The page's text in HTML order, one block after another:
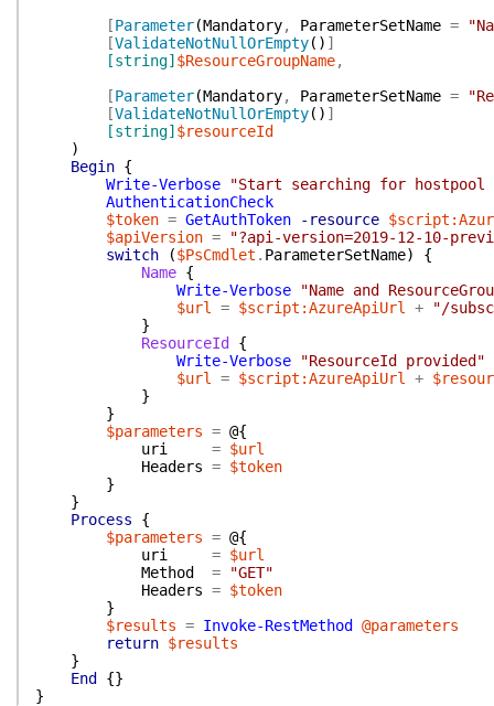
[Parameter(Mandatory, ParameterSetName =
[ValidateNotNullOrEmpty( ) ]
[string] $ResourceGroupName,
[Parameter(Mandatory, ParameterSetName =
[ValidateNotNullOrEmpty( ) ]
[string] $resourceId
)
Begin {
Write-Verbose
"Start searching for hostpool
AuthenticationCheck
$token = GetAuthToken -resource
$apiVersion =
"?api-version=2019-12-10-
switch
($PsCmdlet . ParameterSetName)
{
Name {
Write-Verbose
"Name and
$url
= $script:AzureApiUrl +
"/
}
ResourceId
{
Write-Verbose
"ResourceId provided"
$url
= $script:AzureApiUrl +
}
}
$parameters = @{
uri
= $url
Headers = $token
}
}
Process
{
$parameters = @{
uri
= $url
Method
=
"GET"
Headers = $token
}
$results = Invoke-RestMethod
@parameters
return $results
}
End
{}
}